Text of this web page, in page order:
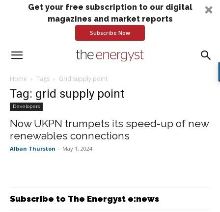
Get your free subscription to our digital
magazines and market reports
Subscribe Now
Home Tags Grid supply point
Tag: grid supply point
Developers
Now UKPN trumpets its speed-up of new
renewables connections
Alban Thurston - May 1, 2024
Subscribe to The Energyst e:news